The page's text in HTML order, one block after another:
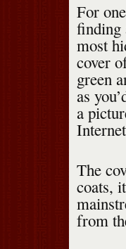
For
finding
most
cover
green
as
a
The
coats,
from